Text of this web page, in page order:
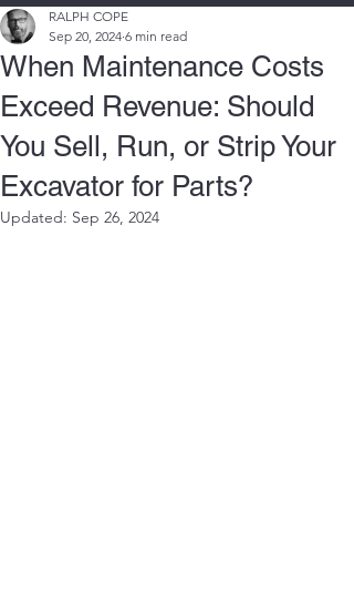
When Maintenance Costs
Exceed Revenue: Should
You Sell, Run, or Strip Your
Excavator for Parts?
RALPH COPE
Sep 20, 2024 6 min read
Updated: Sep 26, 2024